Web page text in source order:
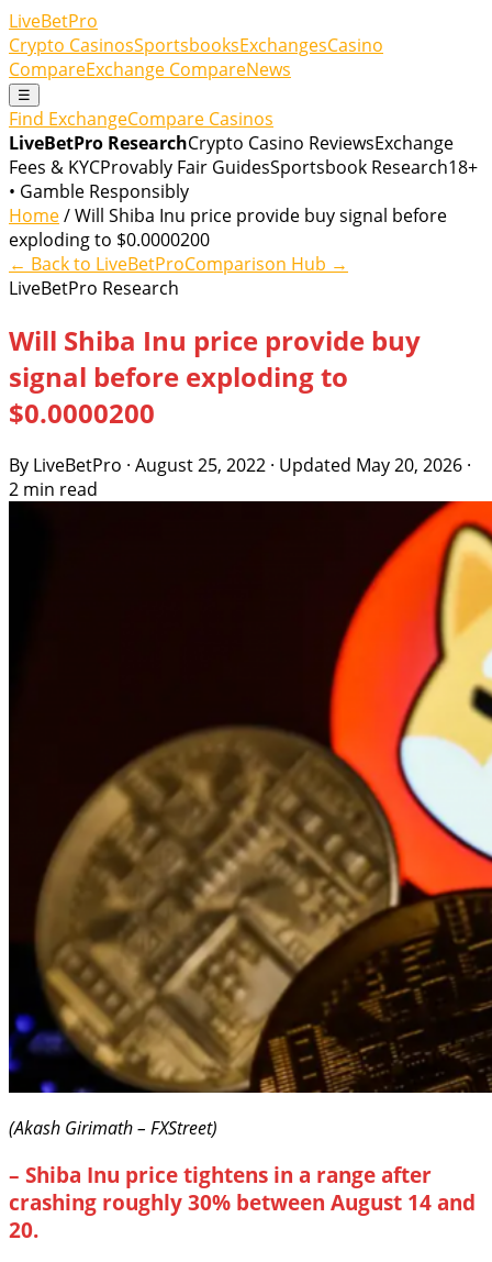
LiveBetPro
Crypto CasinosSportsbooksExchangesCasino
CompareExchange CompareNews
☰
Find ExchangeCompare Casinos
LiveBetPro ResearchCrypto Casino ReviewsExchange
Fees & KYCProvably Fair GuidesSportsbook Research18+
• Gamble Responsibly
Home/ Will Shiba Inu price provide buy signal before
exploding to $0.0000200
← Back to LiveBetProComparison Hub →
LiveBetPro Research
Will Shiba Inu price provide buy
signal before exploding to
$0.0000200
By LiveBetPro · August 25, 2022 · Updated May 20, 2026 ·
2 min read
(Akash Girimath – FXStreet)
– Shiba Inu price tightens in a range after
crashing roughly 30% between August 14 and
20.